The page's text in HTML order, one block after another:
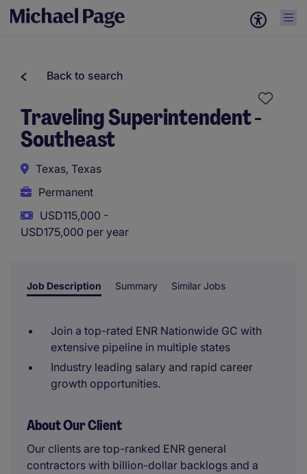
Back to search
Traveling Superintendent -
Southeast
Texas, Texas
Permanent
USD115,000 -
USD175,000 per year
Job Description Summary Similar Jobs
Join a top-rated ENR Nationwide GC with
extensive pipeline in multiple states
Industry leading salary and rapid career
growth opportunities.
About Our Client
Our clients are top-ranked ENR general
contractors with billion-dollar backlogs and a